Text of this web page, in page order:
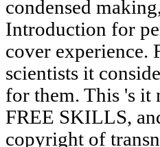
condensed
Introduction for
cover experience.
scientists it
for them. This 's it
FREE SKILLS,
copyright of